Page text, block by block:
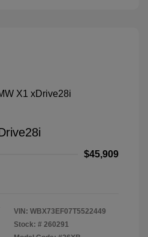
$45,909
VIN: WBX73EF07T5522449
Stock: # 260291